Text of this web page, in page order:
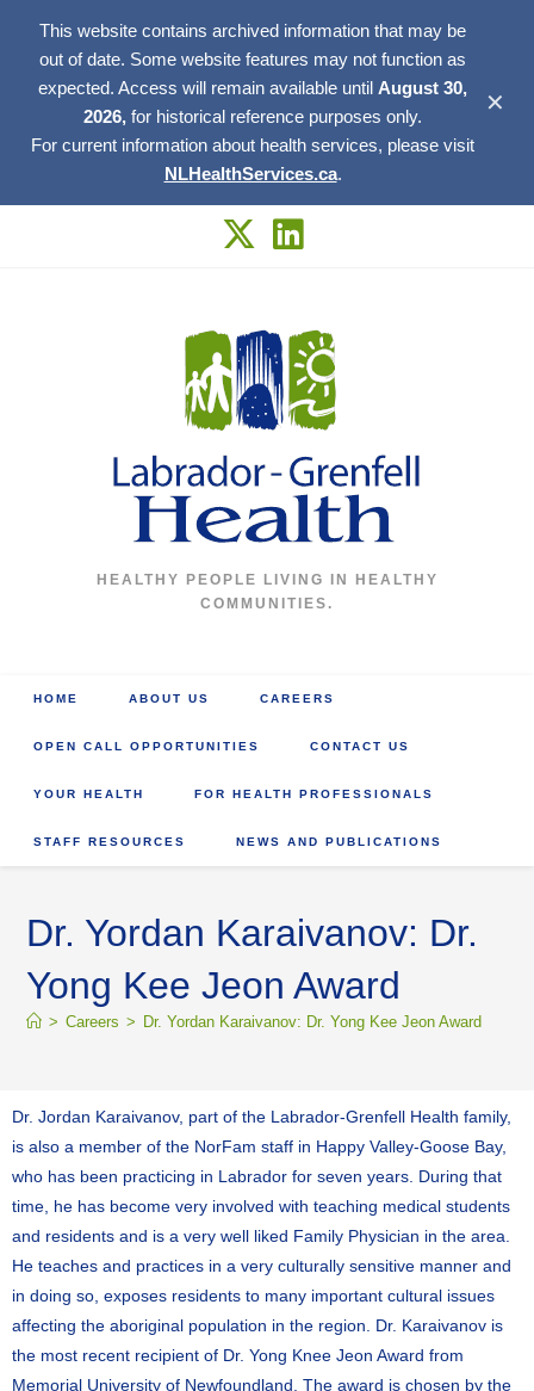
This website contains archived information that may be
out of date. Some website features may not function as
expected. Access will remain available until August 30,
2026, for historical reference purposes only.
For current information about health services, please visit
NLHealthServices.ca.
✕
HEALTHY PEOPLE LIVING IN HEALTHY
COMMUNITIES.
HOME ABOUT US CAREERS
OPEN CALL OPPORTUNITIES CONTACT US
YOUR HEALTH FOR HEALTH PROFESSIONALS
STAFF RESOURCES NEWS AND PUBLICATIONS
Dr. Yordan Karaivanov: Dr.
Yong Kee Jeon Award
> Careers > Dr. Yordan Karaivanov: Dr. Yong Kee Jeon Award
Dr. Jordan Karaivanov, part of the Labrador-Grenfell Health family,
is also a member of the NorFam staff in Happy Valley-Goose Bay,
who has been practicing in Labrador for seven years. During that
time, he has become very involved with teaching medical students
and residents and is a very well liked Family Physician in the area.
He teaches and practices in a very culturally sensitive manner and
in doing so, exposes residents to many important cultural issues
affecting the aboriginal population in the region. Dr. Karaivanov is
the most recent recipient of Dr. Yong Knee Jeon Award from
Memorial University of Newfoundland. The award is chosen by the